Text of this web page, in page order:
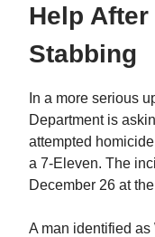
Help
Stabbing
In a more serious
Department is
attempted
a 7-Eleven. The
December 26 at
A man identified